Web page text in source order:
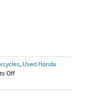
, Used Honda
Offon
Honda